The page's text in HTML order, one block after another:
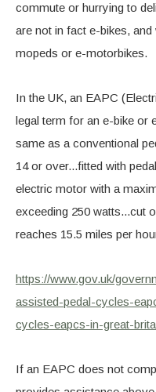
commute or hurrying to
are not in fact e-bikes,
mopeds or e-motorbikes.
In the UK, an EAPC
legal term for an e-bike or
same as a conventional
14 or over...fitted with
electric motor with a
exceeding 250 watts...cut
reaches 15.5 miles per
https://www.gov.uk/
assisted-pedal-cycles-
cycles-eapcs-in-great-
If an EAPC does not